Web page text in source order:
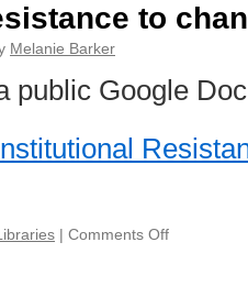
notes to
Melanie Barker
public Google
| Comments Off